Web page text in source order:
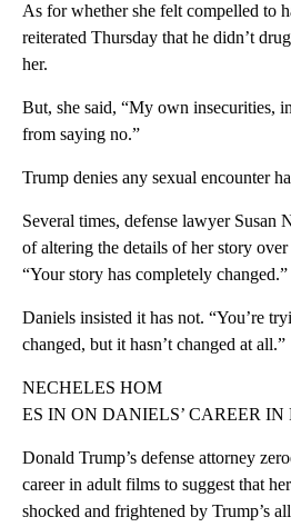
As for whether she felt compelled to
reiterated Thursday that he didn’t
her.
But, she said, “My own insecurities,
from saying no.”
Trump denies any sexual encounter
Several times, defense lawyer Susan
of altering the details of her story
“Your story has completely changed.”
Daniels insisted it has not. “You’re
changed, but it hasn’t changed at all.”
NECHELES HOM
ES IN ON DANIELS’ CAREER IN
Donald Trump’s defense attorney
career in adult films to suggest that
shocked and frightened by Trump’s